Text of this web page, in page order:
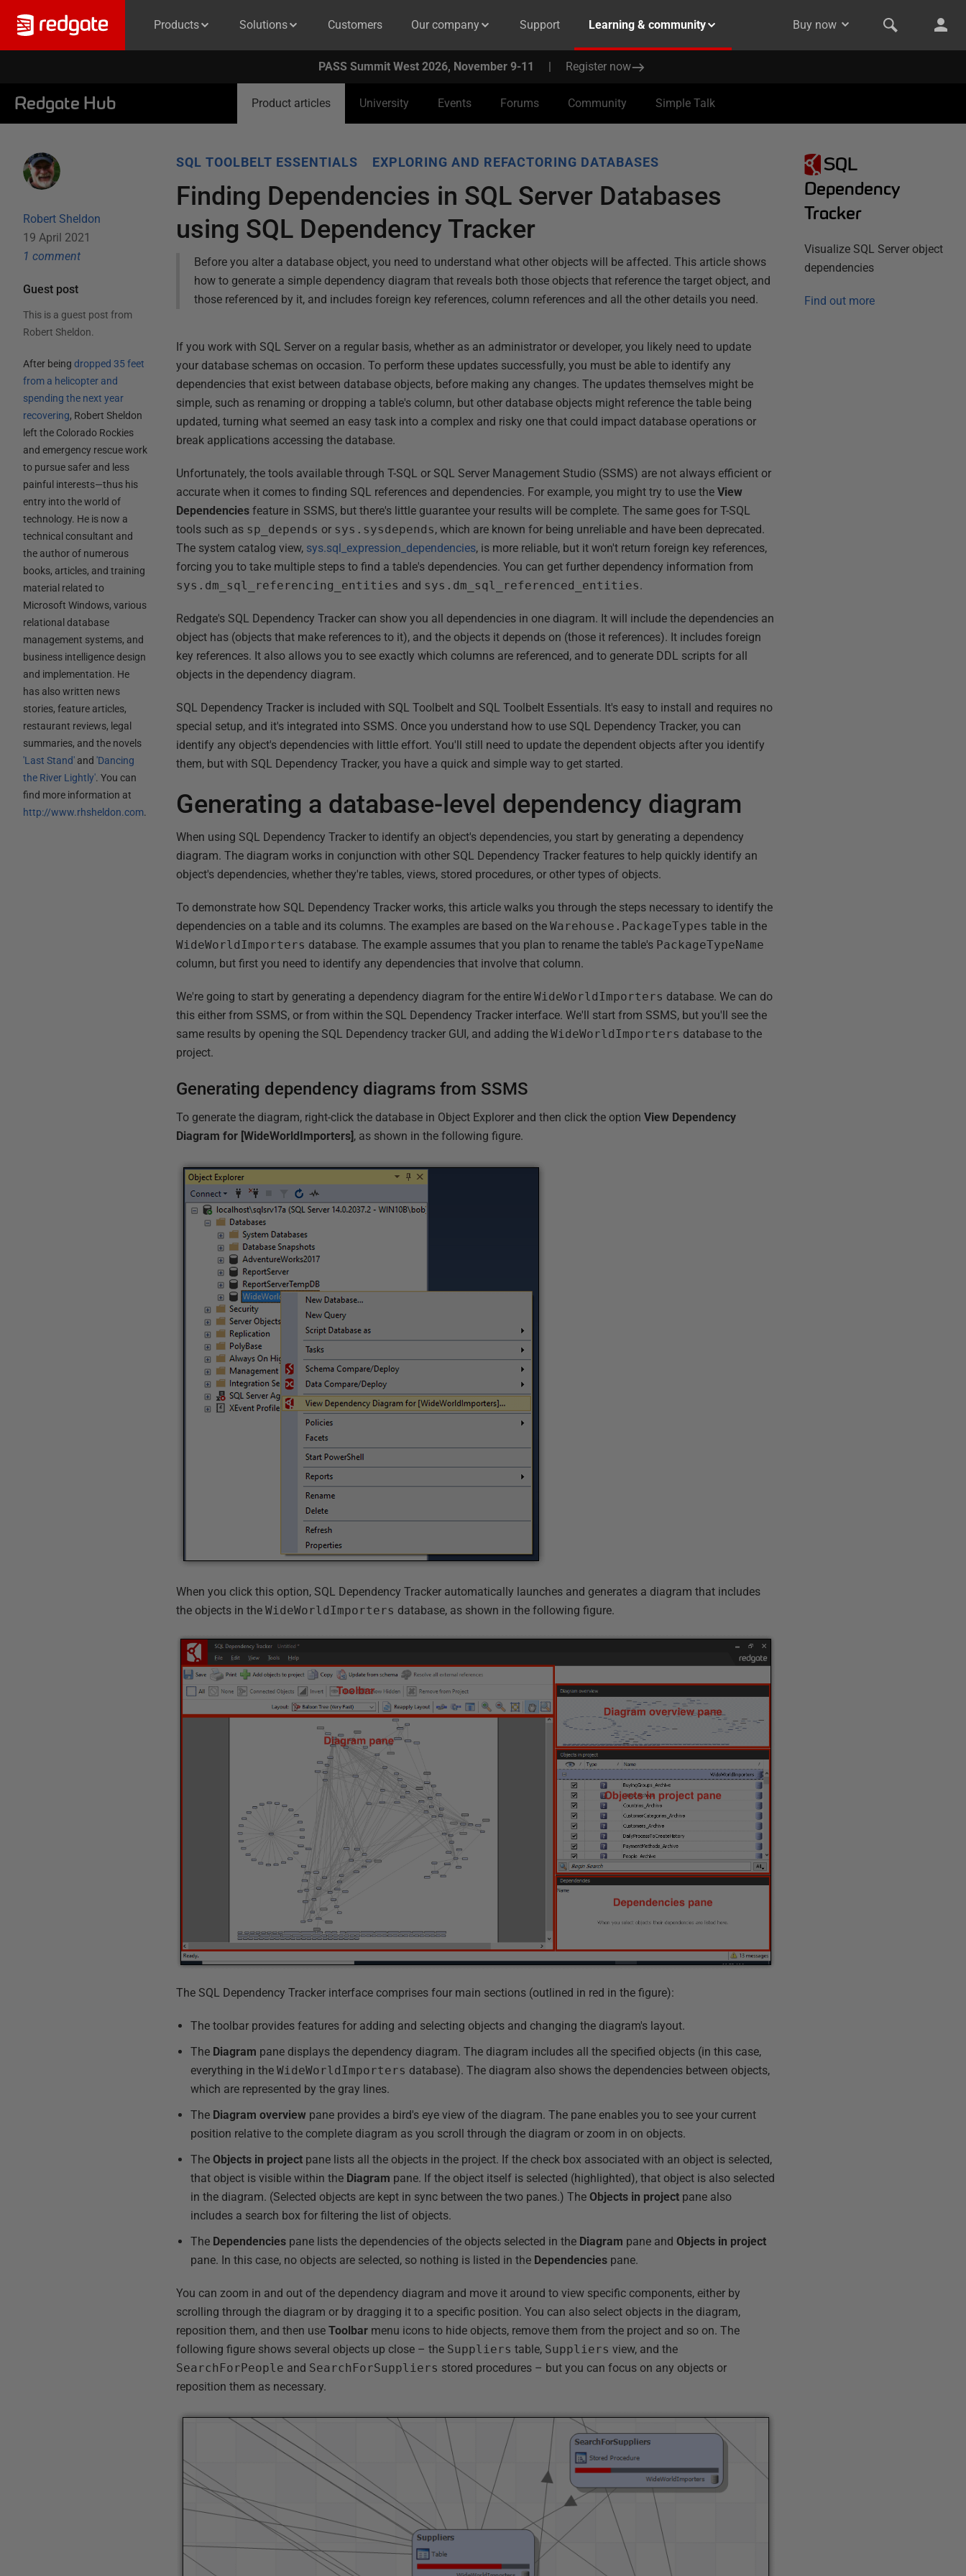
Products Solutions Customers Our company Support Learning & community Buy now
PASS Summit West 2026, November 9-11 | Register now
Redgate Hub Product articles University Events Forums Community Simple Talk
Robert Sheldon
19 April 2021
1 comment
Guest post
This is a guest post from
Robert Sheldon.
After being dropped 35 feet
from a helicopter and
spending the next year
recovering, Robert Sheldon
left the Colorado Rockies
and emergency rescue work
to pursue safer and less
painful interests—thus his
entry into the world of
technology. He is now a
technical consultant and
the author of numerous
books, articles, and training
material related to
Microsoft Windows, various
relational database
management systems, and
business intelligence design
and implementation. He
has also written news
stories, feature articles,
restaurant reviews, legal
summaries, and the novels
'Last Stand' and 'Dancing
the River Lightly'. You can
find more information at
http://www.rhsheldon.com.
SQL TOOLBELT ESSENTIALS EXPLORING AND REFACTORING DATABASES
Finding Dependencies in SQL Server Databases
using SQL Dependency Tracker
Before you alter a database object, you need to understand what other objects will be affected. This article shows
how to generate a simple dependency diagram that reveals both those objects that reference the target object, and
those referenced by it, and includes foreign key references, column references and all the other details you need.
If you work with SQL Server on a regular basis, whether as an administrator or developer, you likely need to update
your database schemas on occasion. To perform these updates successfully, you must be able to identify any
dependencies that exist between database objects, before making any changes. The updates themselves might be
simple, such as renaming or dropping a table's column, but other database objects might reference the table being
updated, turning what seemed an easy task into a complex and risky one that could impact database operations or
break applications accessing the database.
Unfortunately, the tools available through T-SQL or SQL Server Management Studio (SSMS) are not always efficient or
accurate when it comes to finding SQL references and dependencies. For example, you might try to use theView
Dependencies feature in SSMS, but there's little guarantee your results will be complete. The same goes for T-SQL
tools such as sp_depends or sys.sysdepends, which are known for being unreliable and have been deprecated.
The system catalog view, sys.sql_expression_dependencies, is more reliable, but it won't return foreign key references,
forcing you to take multiple steps to find a table's dependencies. You can get further dependency information from
sys.dm_sql_referencing_entities and sys.dm_sql_referenced_entities.
Redgate's SQL Dependency Tracker can show you all dependencies in one diagram. It will include the dependencies an
object has (objects that make references to it), and the objects it depends on (those it references). It includes foreign
key references. It also allows you to see exactly which columns are referenced, and to generate DDL scripts for all
objects in the dependency diagram.
SQL Dependency Tracker is included with SQL Toolbelt and SQL Toolbelt Essentials. It's easy to install and requires no
special setup, and it's integrated into SSMS. Once you understand how to use SQL Dependency Tracker, you can
identify any object's dependencies with little effort. You'll still need to update the dependent objects after you identify
them, but with SQL Dependency Tracker, you have a quick and simple way to get started.
Generating a database-level dependency diagram
When using SQL Dependency Tracker to identify an object's dependencies, you start by generating a dependency
diagram. The diagram works in conjunction with other SQL Dependency Tracker features to help quickly identify an
object's dependencies, whether they're tables, views, stored procedures, or other types of objects.
To demonstrate how SQL Dependency Tracker works, this article walks you through the steps necessary to identify the
dependencies on a table and its columns. The examples are based on theWarehouse.PackageTypes table in the
WideWorldImporters database. The example assumes that you plan to rename the table's PackageTypeName
column, but first you need to identify any dependencies that involve that column.
We're going to start by generating a dependency diagram for the entireWideWorldImporters database. We can do
this either from SSMS, or from within the SQL Dependency Tracker interface. We'll start from SSMS, but you'll see the
same results by opening the SQL Dependency tracker GUI, and adding theWideWorldImporters database to the
project.
Generating dependency diagrams from SSMS
To generate the diagram, right-click the database in Object Explorer and then click the optionView Dependency
Diagram for [WideWorldImporters] , as shown in the following figure.
When you click this option, SQL Dependency Tracker automatically launches and generates a diagram that includes
the objects in theWideWorldImporters database, as shown in the following figure.
The SQL Dependency Tracker interface comprises four main sections (outlined in red in the figure):
The toolbar provides features for adding and selecting objects and changing the diagram's layout.
The Diagram pane displays the dependency diagram. The diagram includes all the specified objects (in this case,
everything in theWideWorldImporters database). The diagram also shows the dependencies between objects,
which are represented by the gray lines.
The Diagram overview pane provides a bird's eye view of the diagram. The pane enables you to see your current
position relative to the complete diagram as you scroll through the diagram or zoom in on objects.
TheObjects in project pane lists all the objects in the project. If the check box associated with an object is selected,
that object is visible within the Diagram pane. If the object itself is selected (highlighted), that object is also selected
in the diagram. (Selected objects are kept in sync between the two panes.) TheObjects in project pane also
includes a search box for filtering the list of objects.
The Dependencies pane lists the dependencies of the objects selected in the Diagram pane andObjects in project
pane. In this case, no objects are selected, so nothing is listed in the Dependencies pane.
You can zoom in and out of the dependency diagram and move it around to view specific components, either by
scrolling through the diagram or by dragging it to a specific position. You can also select objects in the diagram,
reposition them, and then useToolbar menu icons to hide objects, remove them from the project and so on. The
following figure shows several objects up close – the Suppliers table, Suppliers view, and the
SearchForPeople and SearchForSuppliers stored procedures – but you can focus on any objects or
reposition them as necessary.
SQL
Dependency
Tracker
Visualize SQL Server object
dependencies
Find out more